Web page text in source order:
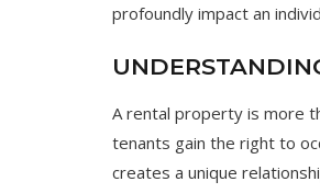
profoundly impact an
A rental property is more
tenants gain the right to
creates a unique